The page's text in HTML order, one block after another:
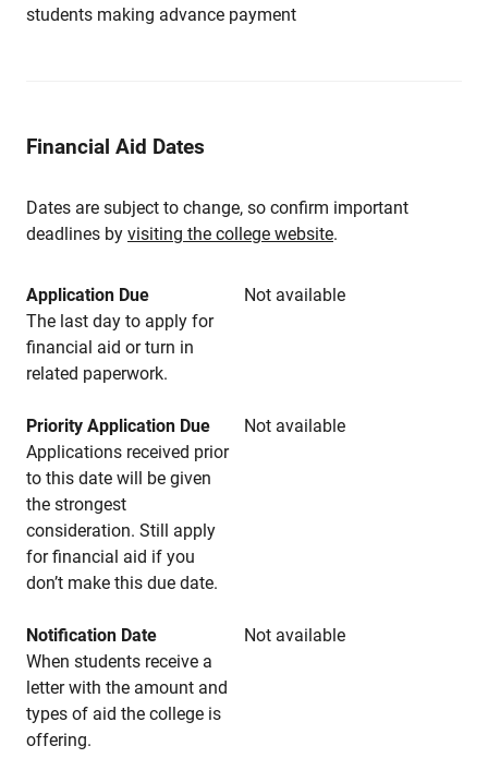
students making advance payment
Financial Aid Dates
Dates are subject to change, so confirm important
deadlines by visiting the college website.
Application Due
Not available
The last day to apply for
financial aid or turn in
related paperwork.
Priority Application Due
Not available
Applications received prior
to this date will be given
the strongest
consideration. Still apply
for financial aid if you
don’t make this due date.
Notification Date
Not available
When students receive a
letter with the amount and
types of aid the college is
offering.